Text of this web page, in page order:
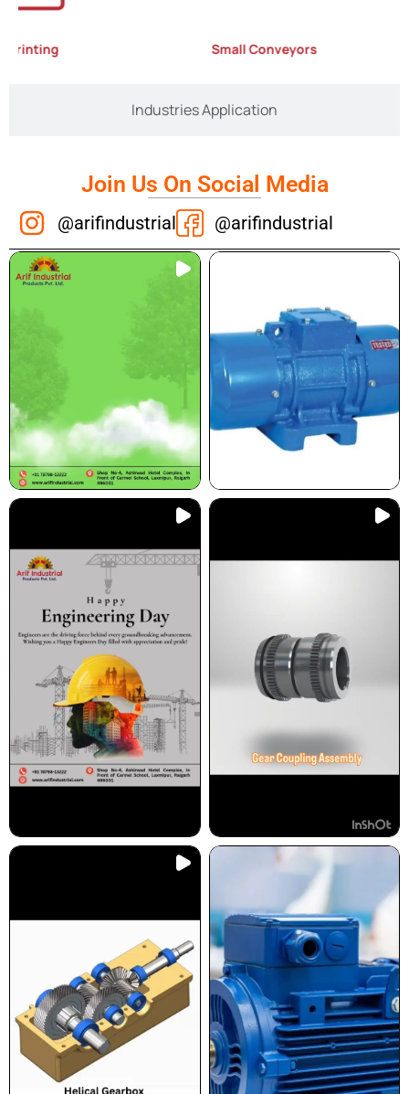
Industries Application
Small Conveyors
Join Us On Social Media
@arifindustrial @arifindustrial